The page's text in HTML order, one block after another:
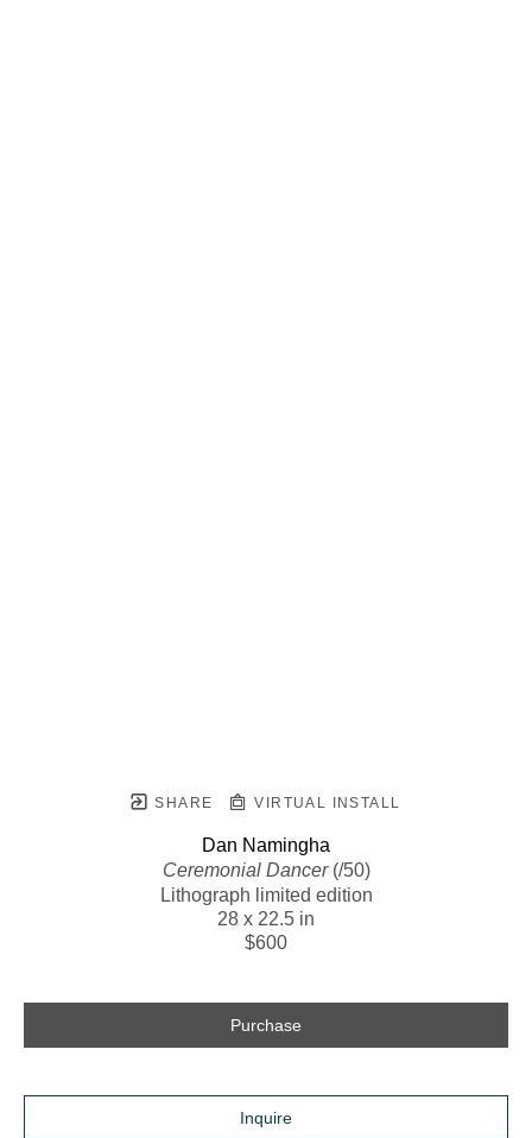
SHARE VIRTUAL INSTALL
Dan Namingha
Ceremonial Dancer (/50)
Lithograph limited edition
28 x 22.5 in
$600
Purchase
Inquire